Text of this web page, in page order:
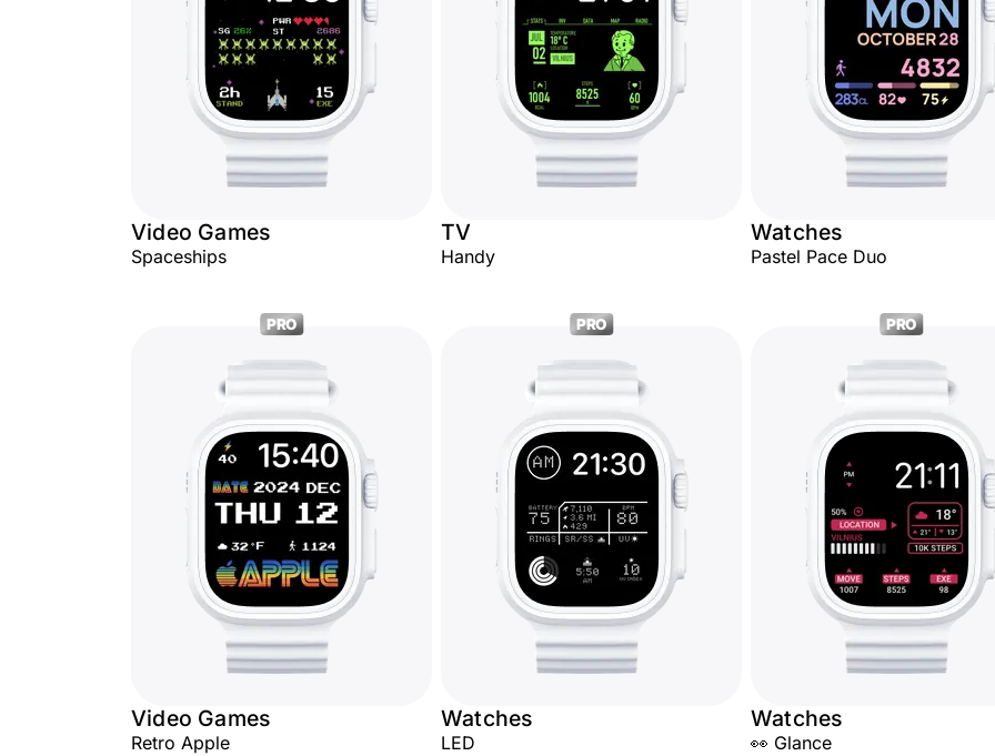
Video Games
Spaceships
TV
Handy
Watches
Pastel Pace Duo
PRO
Video Games
Retro Apple
PRO
Watches
LED
PRO
Watches
👀 Glance